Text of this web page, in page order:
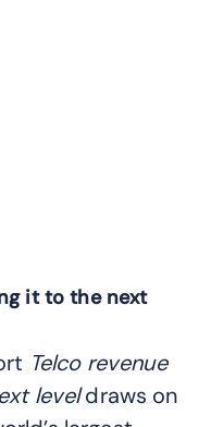
it to the next
Telco revenue
leveldraws on